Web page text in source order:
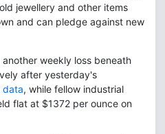
jewellery and other items
and can pledge against new
weekly loss beneath
after yesterday's
data, while fellow industrial
flat at $1372 per ounce on